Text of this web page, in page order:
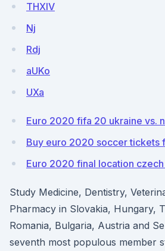
THXIV
Nj
Rdj
aUKo
UXa
Euro 2020 fifa 20 ukraine vs.
Buy euro 2020 soccer tickets
Euro 2020 final location
Study Medicine, Dentistry,
Pharmacy in Slovakia, Hungary,
Romania, Bulgaria, Austria and
seventh most populous member